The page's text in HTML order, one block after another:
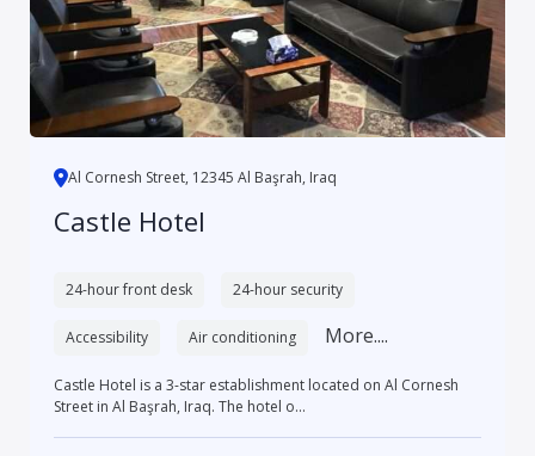
Al Cornesh Street, 12345 Al Başrah, Iraq
Castle Hotel
24-hour front desk 24-hour security
Accessibility Air conditioning More....
Castle Hotel is a 3-star establishment located on Al Cornesh
Street in Al Başrah, Iraq. The hotel o...